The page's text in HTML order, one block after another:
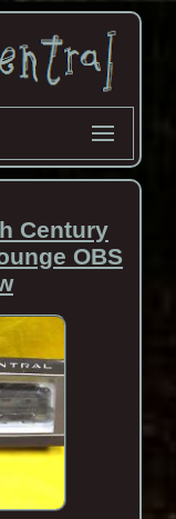
Century
OBS